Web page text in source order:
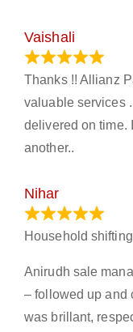
Vaishali
Thanks !! Allianz
valuable services
delivered on time.
another..
Nihar
Household
Anirudh sale
– followed up and
was brillant,